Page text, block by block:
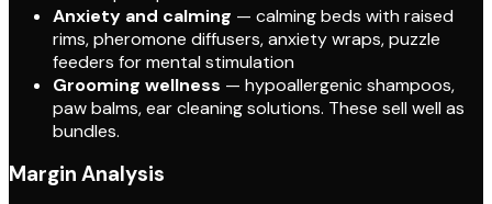
Anxiety and calming — calming beds with raised
rims, pheromone diffusers, anxiety wraps, puzzle
feeders for mental stimulation
Grooming wellness — hypoallergenic shampoos,
paw balms, ear cleaning solutions. These sell well as
bundles.
Margin Analysis